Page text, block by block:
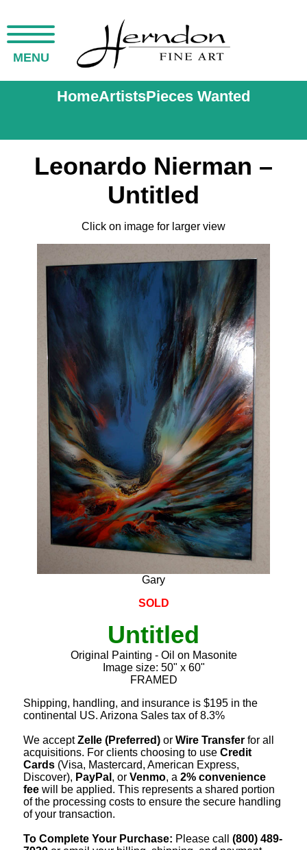
MENU
HomeArtistsPieces Wanted
Leonardo Nierman –
Untitled
Click on image for larger view
Gary
SOLD
Untitled
Original Painting - Oil on Masonite
Image size: 50" x 60"
FRAMED
Shipping, handling, and insurance is $195 in the
continental US. Arizona Sales tax of 8.3%
We acceptZelle (Preferred) or Wire Transfer for all
acquisitions. For clients choosing to use Credit
Cards (Visa, Mastercard, American Express,
Discover), PayPal , or Venmo, a 2% convenience
fee will be applied. This represents a shared portion
of the processing costs to ensure the secure handling
of your transaction.
To Complete Your Purchase: Please call (800) 489-